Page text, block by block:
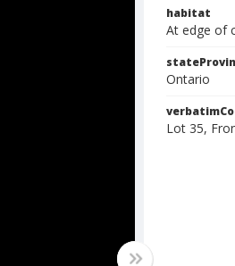
habitat
At edge of
Ontario
Lot 35,